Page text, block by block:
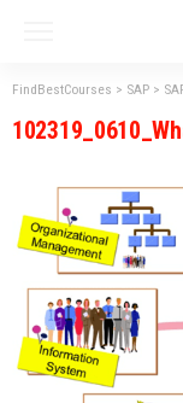
FindBestCourses > SAP >